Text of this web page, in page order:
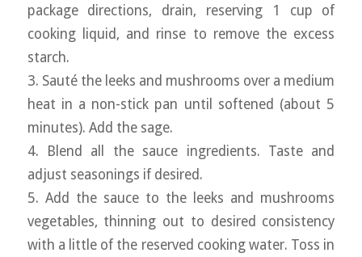
package directions, drain, reserving 1 cup of
cooking liquid, and rinse to remove the excess
starch.
3. Sauté the leeks and mushrooms over a medium
heat in a non-stick pan until softened (about 5
minutes). Add the sage.
4. Blend all the sauce ingredients. Taste and
adjust seasonings if desired.
5. Add the sauce to the leeks and mushrooms
vegetables, thinning out to desired consistency
with a little of the reserved cooking water. Toss in